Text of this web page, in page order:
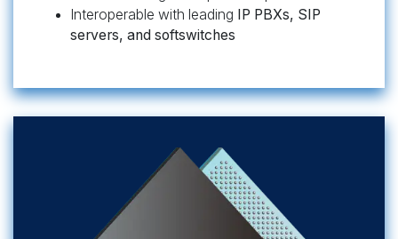
Interoperable with leading IP PBXs, SIP
servers, and softswitches